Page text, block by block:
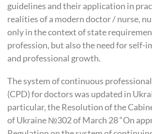
guidelines and their application in
realities of a modern doctor / nurse,
only in the context of state
profession, but also the need for self-
and professional growth.
The system of continuous
(CPD) for doctors was updated in
particular, the Resolution of the
of Ukraine №302 of March 28 “On